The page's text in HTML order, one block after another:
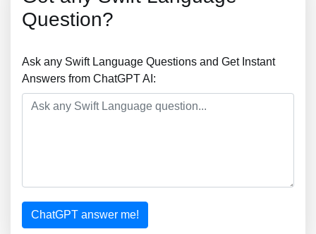
Question?
Ask any Swift Language Questions and Get Instant
Answers from ChatGPT AI:
ChatGPT answer me!